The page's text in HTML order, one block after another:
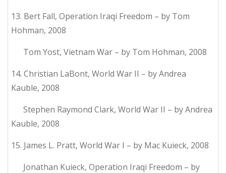
13. Bert Fall, Operation Iraqi Freedom – by Tom
Hohman, 2008
Tom Yost, Vietnam War – by Tom Hohman, 2008
14. Christian LaBont, World War II – by Andrea
Kauble, 2008
Stephen Raymond Clark, World War II – by Andrea
Kauble, 2008
15. James L. Pratt, World War I – by Mac Kuieck, 2008
Jonathan Kuieck, Operation Iraqi Freedom – by